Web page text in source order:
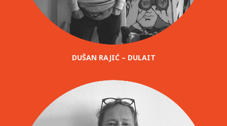
DUŠAN RAJIĆ – DULAIT